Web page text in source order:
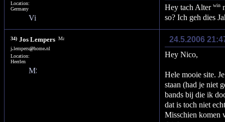
Location:
Germany
Hey tach Alter
so? Ich geh dies
34) Jos Lempers
j.lempers@home.nl
Location:
Heerlen
24.5.2006
Hey Nico,
Hele mooie site.
staan (had je niet
bands bij die ik
dat is toch niet
Misschien komen